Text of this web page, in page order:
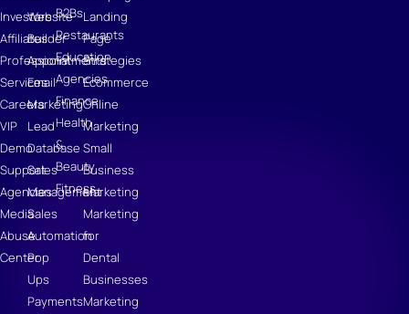
Investors
Affiliates
Professional
Services
Careers
VIP
Demo
Support
Agencies
Media
Abuse
Center
Website
Builder
Appointments
Email
Marketing
Lead
Database
Sales
Management
Sales
Automation
Pop
Ups
Payments
B2Bs
Restaurants
Education
Agencies
Finance
Health
&
Beauty
Fitness
Landing
Page
Strategies
Ecommerce
Online
Marketing
Small
Business
Marketing
Marketing
for
Dental
Businesses
Marketing